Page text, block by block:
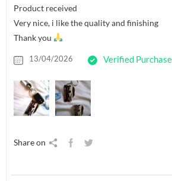
Product received
Very nice, i like the quality and finishing
Thank you
13/04/2026 Verified Purchase
Share on